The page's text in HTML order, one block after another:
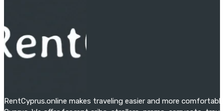
RentCyprus.online makes traveling easier and more